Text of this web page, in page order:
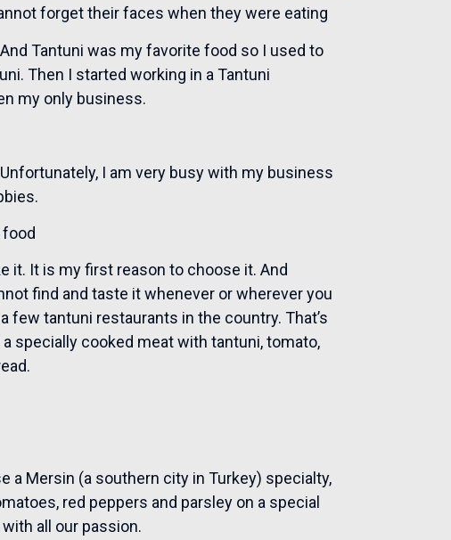
forget their faces when they were eating
Tantuni was my favorite food so I used to
Then I started working in a Tantuni
my only business.
I am very busy with my business
it. It is my first reason to choose it. And
find and taste it whenever or wherever you
few tantuni restaurants in the country. That’s
specially cooked meat with tantuni, tomato,
a Mersin (a southern city in Turkey) specialty,
red peppers and parsley on a special
all our passion.